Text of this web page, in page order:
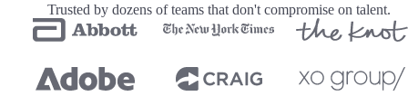
Trusted by dozens of teams that don't compromise on talent.